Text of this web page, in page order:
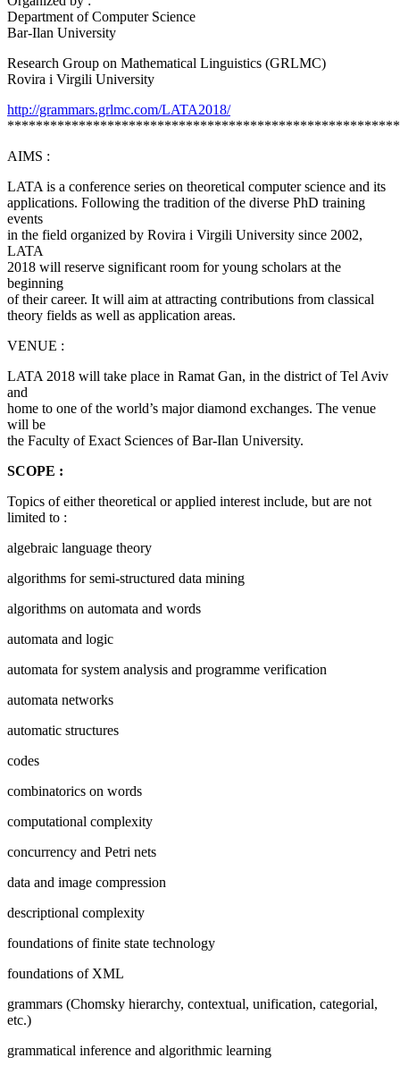
Department of Computer Science
Bar-Ilan University
Research Group on Mathematical Linguistics (GRLMC)
Rovira i Virgili University
http://grammars.grlmc.com/LATA2018/
AIMS :
LATA is a conference series on theoretical computer science and its
applications. Following the tradition of the diverse PhD training
events
in the field organized by Rovira i Virgili University since 2002,
LATA
2018 will reserve significant room for young scholars at the
beginning
of their career. It will aim at attracting contributions from classical
theory fields as well as application areas.
VENUE :
LATA 2018 will take place in Ramat Gan, in the district of Tel Aviv
and
home to one of the world’s major diamond exchanges. The venue
will be
the Faculty of Exact Sciences of Bar-Ilan University.
SCOPE :
Topics of either theoretical or applied interest include, but are not
limited to :
algebraic language theory
algorithms for semi-structured data mining
algorithms on automata and words
automata and logic
automata for system analysis and programme verification
automata networks
automatic structures
codes
combinatorics on words
computational complexity
concurrency and Petri nets
data and image compression
descriptional complexity
foundations of finite state technology
foundations of XML
grammars (Chomsky hierarchy, contextual, unification, categorial,
etc.)
grammatical inference and algorithmic learning